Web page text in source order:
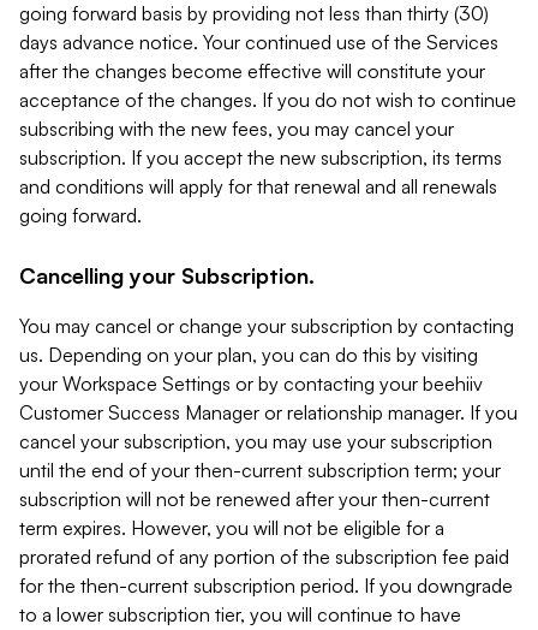
going forward basis by providing not less than thirty (30)
days advance notice. Your continued use of the Services
after the changes become effective will constitute your
acceptance of the changes. If you do not wish to continue
subscribing with the new fees, you may cancel your
subscription. If you accept the new subscription, its terms
and conditions will apply for that renewal and all renewals
going forward.
Cancelling your Subscription.
You may cancel or change your subscription by contacting
us. Depending on your plan, you can do this by visiting
your Workspace Settings or by contacting your beehiiv
Customer Success Manager or relationship manager. If you
cancel your subscription, you may use your subscription
until the end of your then-current subscription term; your
subscription will not be renewed after your then-current
term expires. However, you will not be eligible for a
prorated refund of any portion of the subscription fee paid
for the then-current subscription period. If you downgrade
to a lower subscription tier, you will continue to have